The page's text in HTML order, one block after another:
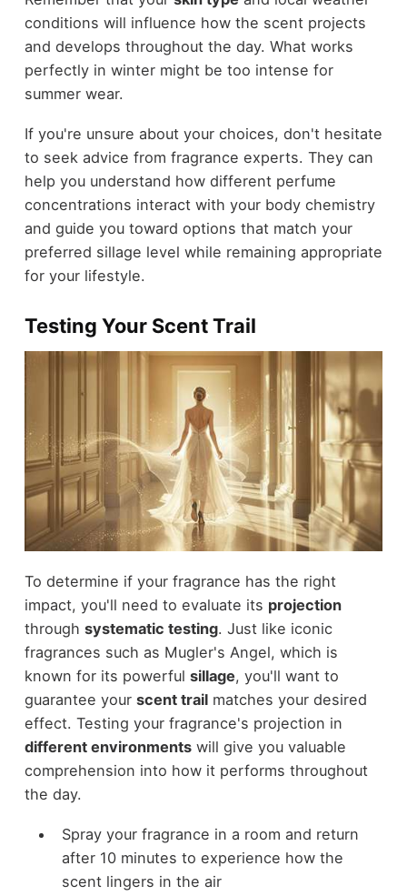
conditions will influence how the scent projects
and develops throughout the day. What works
perfectly in winter might be too intense for
summer wear.
If you're unsure about your choices, don't hesitate
to seek advice from fragrance experts. They can
help you understand how different perfume
concentrations interact with your body chemistry
and guide you toward options that match your
preferred sillage level while remaining appropriate
for your lifestyle.
Testing Your Scent Trail
To determine if your fragrance has the right
impact, you'll need to evaluate its projection
through systematic testing. Just like iconic
fragrances such as Mugler's Angel, which is
known for its powerful sillage, you'll want to
guarantee your scent trailmatches your desired
effect. Testing your fragrance's projection in
different environmentswill give you valuable
comprehension into how it performs throughout
the day.
Spray your fragrance in a room and return
after 10 minutes to experience how the
scent lingers in the air